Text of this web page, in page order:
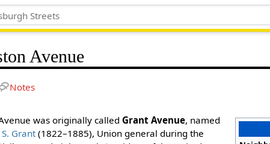
Avenue
Notes
was originally calledGrant Avenue, named
Grant(1822–1885), Union general during the